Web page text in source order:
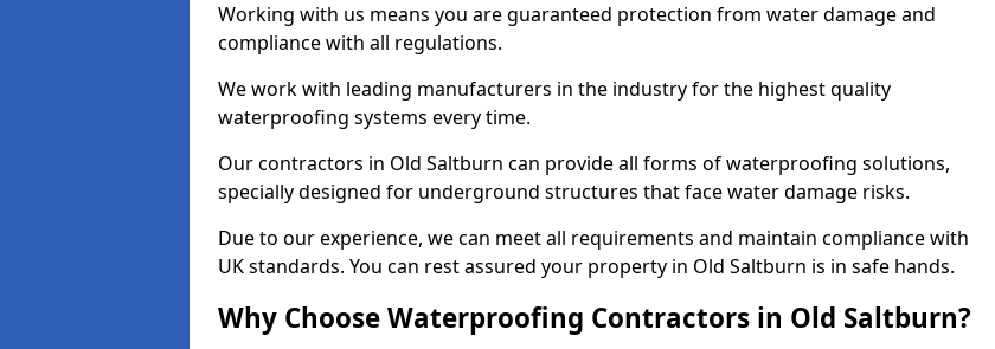
Working with us means you are guaranteed protection from water damage and
compliance with all regulations.
We work with leading manufacturers in the industry for the highest quality
waterproofing systems every time.
Our contractors in Old Saltburn can provide all forms of waterproofing solutions,
specially designed for underground structures that face water damage risks.
Due to our experience, we can meet all requirements and maintain compliance with
UK standards. You can rest assured your property in Old Saltburn is in safe hands.
Why Choose Waterproofing Contractors in Old Saltburn?